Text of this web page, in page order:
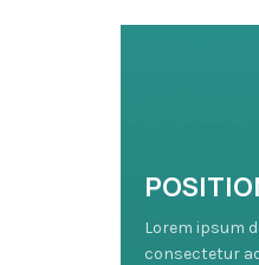
Lorem ipsum
consectetur